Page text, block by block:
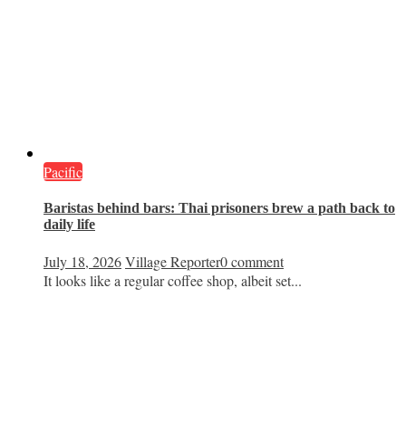
Pacific
Baristas behind bars: Thai prisoners brew a path back to
daily life
July 18, 2026Village Reporter0 comment
It looks like a regular coffee shop, albeit set...